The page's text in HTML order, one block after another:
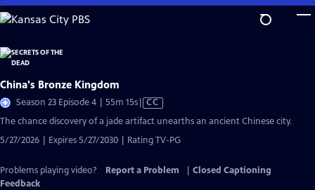
Skip
to
Content
China's Bronze Kingdom
Season 23 Episode 4 | 55m 15sVideo
has
Captions
CC
The chance discovery of a jade artifact unearths an ancient Chinese city.
5/27/2026 | Expires 5/27/2030 | Rating TV-PG
Problems playing video? Report a Problem
Closed Captioning
Feedback